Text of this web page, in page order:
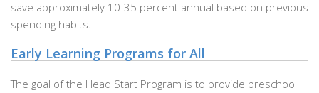
save approximately 10-35 percent annual based on previous
spending habits.
Early Learning Programs for All
The goal of the Head Start Program is to provide preschool